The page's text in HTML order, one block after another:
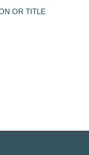
OR TITLE